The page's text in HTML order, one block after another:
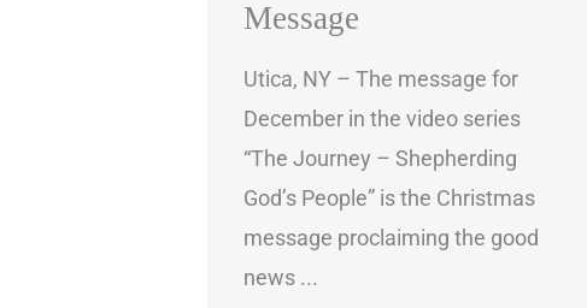
Message
Utica, NY – The message for
December in the video series
“The Journey – Shepherding
God’s People” is the Christmas
message proclaiming the good
news ...